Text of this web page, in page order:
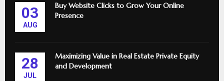
03
AUG
Buy Website Clicks to Grow Your Online
Presence
28
JUL
Maximizing Value in Real Estate Private Equity
and Development